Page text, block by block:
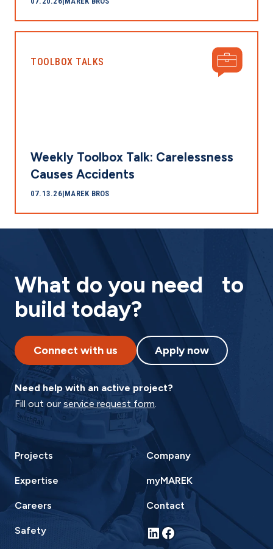
TOOLBOX TALKS
Weekly Toolbox Talk: Carelessness
Causes Accidents
07.13.26|MAREK BROS
What do you need to
build today?
Connect with us Apply now
Need help with an active project?
Fill out our service request form.
Projects
Expertise
Careers
Safety
Company
myMAREK
Contact
LinkedIn
Facebook